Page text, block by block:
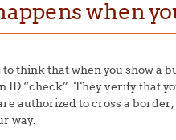
when
to think that when you show a
ID “check”. They verify that
authorized to cross a
way.